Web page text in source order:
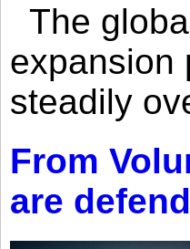
The
expansion
steadily
From
are